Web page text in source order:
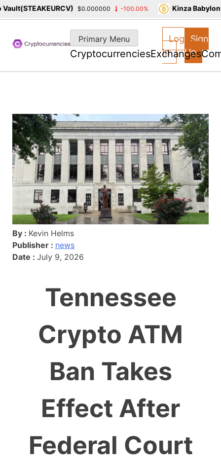
content
Primary Menu
CryptocurrenciesExchanges
Log
In
Sign
Up
By : Kevin Helms
Publisher : news
Date : July 9, 2026
Tennessee
Crypto ATM
Ban Takes
Effect After
Federal Court
$0.000000 -100.00% Kinza Babylon